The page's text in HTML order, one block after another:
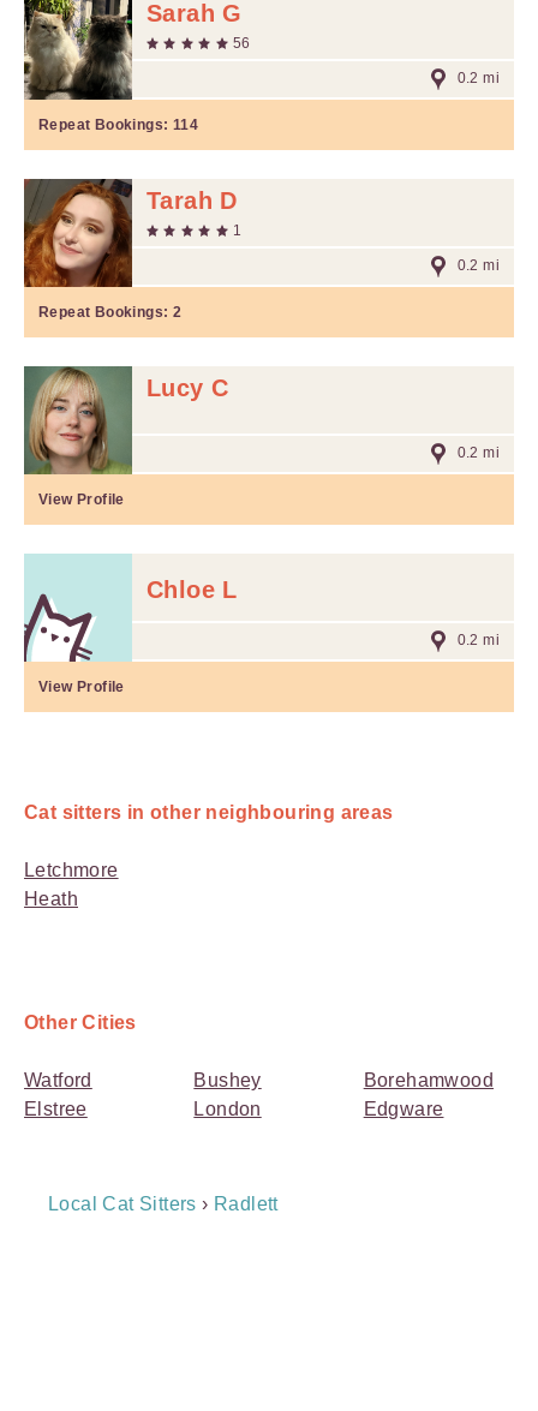
Sarah G
56
0.2 mi
Repeat Bookings: 114
Tarah D
1
0.2 mi
Repeat Bookings: 2
Lucy C
0.2 mi
View Profile
Chloe L
0.2 mi
View Profile
Cat sitters in other neighbouring areas
Letchmore
Heath
Other Cities
Watford
Elstree
Bushey
London
Borehamwood
Edgware
Breadcrumb
Local Cat Sitters › Radlett